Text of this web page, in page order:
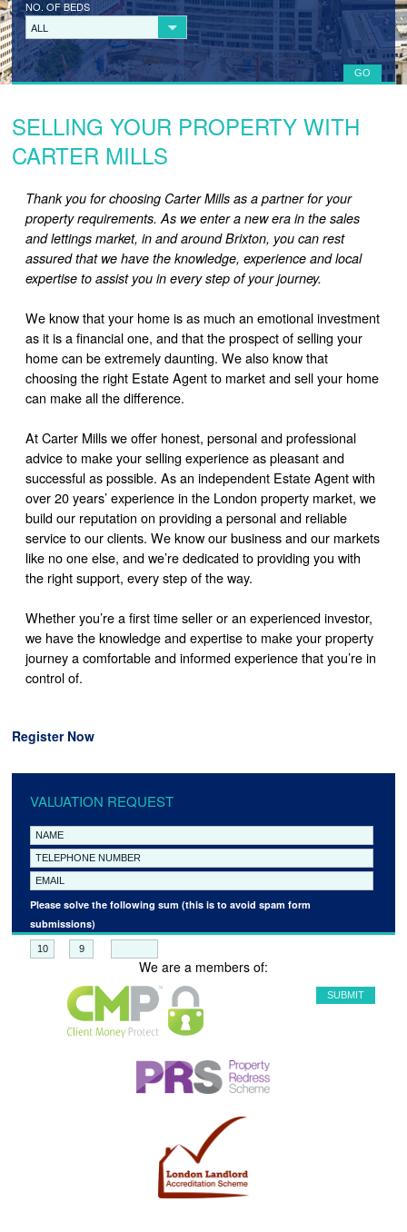
LANDLORD REGISTRATION
TENANTS
COMMERCIAL LETTINGS
COMMERCIAL SALES
ABOUT
CONTACT
NO. OF BEDS
ALL
SELLING YOUR PROPERTY WITH
CARTER MILLS
Thank you for choosing Carter Mills as a partner for your
property requirements. As we enter a new era in the sales
and lettings market, in and around Brixton, you can rest
assured that we have the knowledge, experience and local
expertise to assist you in every step of your journey.
We know that your home is as much an emotional investment
as it is a financial one, and that the prospect of selling your
home can be extremely daunting. We also know that
choosing the right Estate Agent to market and sell your home
can make all the difference.
At Carter Mills we offer honest, personal and professional
advice to make your selling experience as pleasant and
successful as possible. As an independent Estate Agent with
over 20 years’ experience in the London property market, we
build our reputation on providing a personal and reliable
service to our clients. We know our business and our markets
like no one else, and we’re dedicated to providing you with
the right support, every step of the way.
Whether you’re a first time seller or an experienced investor,
we have the knowledge and expertise to make your property
journey a comfortable and informed experience that you’re in
control of.
Register Now
VALUATION REQUEST
Please solve the following sum (this is to avoid spam form
submissions)
We are a members of: